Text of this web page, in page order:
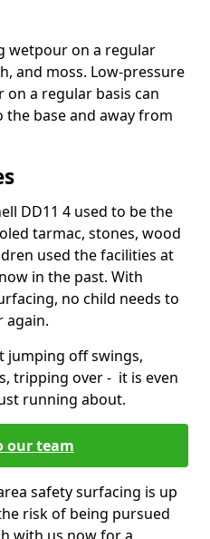
wetpour on a regular
and moss. Low-pressure
a regular basis can
base and away from
DD11 4 used to be the
tarmac, stones, wood
used the facilities at
in the past. With
no child needs to
again.
jumping off swings,
tripping over - it is even
running about.
our team
safety surfacing is up
risk of being pursued